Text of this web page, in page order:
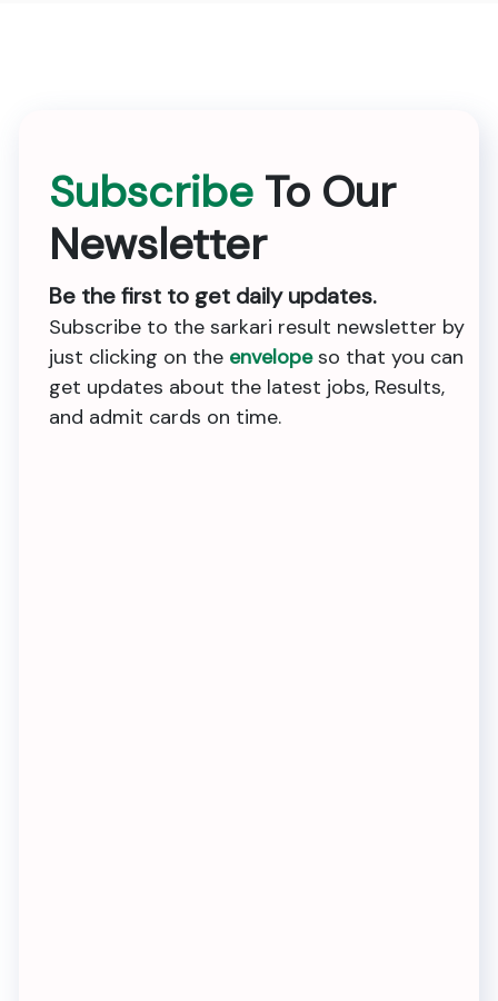
Subscribe To Our
Newsletter
Be the first to get daily updates.
Subscribe to the sarkari result newsletter by
just clicking on the envelopeso that you can
get updates about the latest jobs, Results,
and admit cards on time.